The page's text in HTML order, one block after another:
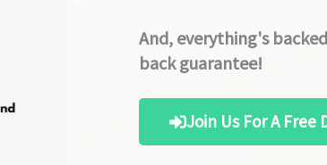
And, everything's
back guarantee!
Join Us For A Free